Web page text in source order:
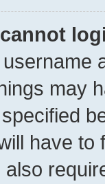
may
have